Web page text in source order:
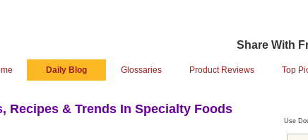
Share With
Daily Blog Glossaries Product Reviews Top
Recipes & Trends In Specialty Foods
Use